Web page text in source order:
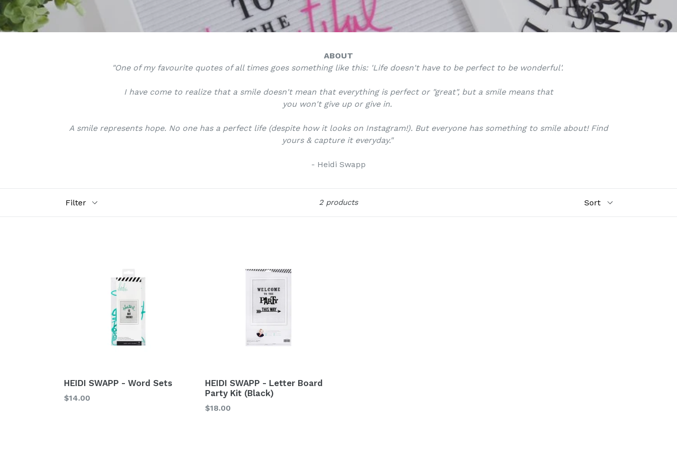
ABOUT
"One of my favourite quotes of all times goes something like this: 'Life doesn't have to be perfect to be wonderful'.
I have come to realize that a smile doesn't mean that everything is perfect or "great", but a smile means that
you won't give up or give in.
A smile represents hope. No one has a perfect life (despite how it looks on Instagram!). But everyone has something to smile about! Find
yours & capture it everyday."
- Heidi Swapp
2 products
HEIDI SWAPP - Word Sets
Regular
$14.00
HEIDI SWAPP - Letter Board
Party Kit (Black)
Regular
$18.00